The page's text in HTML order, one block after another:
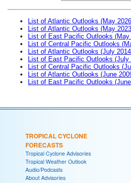
List of Atlantic Outlooks (May
List of Atlantic Outlooks (May
List of East Pacific Outlooks (May
List of Central Pacific Outlooks
List of Atlantic Outlooks (July
List of East Pacific Outlooks (July
List of Central Pacific Outlooks
List of Atlantic Outlooks (June
List of East Pacific Outlooks
TROPICAL CYCLONE
FORECASTS
Tropical Cyclone Advisories
Tropical Weather Outlook
Audio/Podcasts
About Advisories